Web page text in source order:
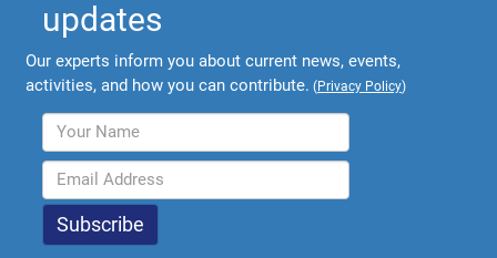
updates
Our experts inform you about current news, events,
activities, and how you can contribute. (Privacy Policy)